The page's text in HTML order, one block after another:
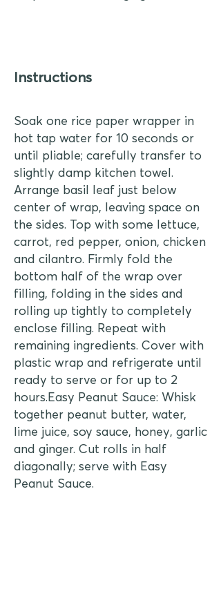
Instructions
Soak one rice paper wrapper in
hot tap water for 10 seconds or
until pliable; carefully transfer to
slightly damp kitchen towel.
Arrange basil leaf just below
center of wrap, leaving space on
the sides. Top with some lettuce,
carrot, red pepper, onion, chicken
and cilantro. Firmly fold the
bottom half of the wrap over
filling, folding in the sides and
rolling up tightly to completely
enclose filling. Repeat with
remaining ingredients. Cover with
plastic wrap and refrigerate until
ready to serve or for up to 2
hours.Easy Peanut Sauce: Whisk
together peanut butter, water,
lime juice, soy sauce, honey, garlic
and ginger. Cut rolls in half
diagonally; serve with Easy
Peanut Sauce.